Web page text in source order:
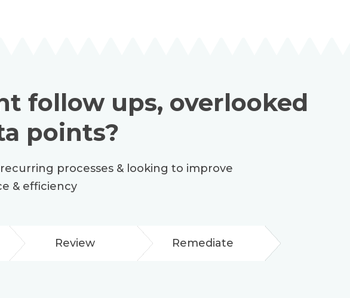
follow ups, overlooked
points?
processes & looking to improve
& efficiency
Review Remediate